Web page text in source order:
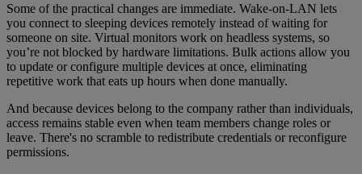
Some of the practical changes are immediate. Wake-on-LAN lets
you connect to sleeping devices remotely instead of waiting for
someone on site. Virtual monitors work on headless systems, so
you’re not blocked by hardware limitations. Bulk actions allow you
to update or configure multiple devices at once, eliminating
repetitive work that eats up hours when done manually.
And because devices belong to the company rather than individuals,
access remains stable even when team members change roles or
leave. There's no scramble to redistribute credentials or reconfigure
permissions.